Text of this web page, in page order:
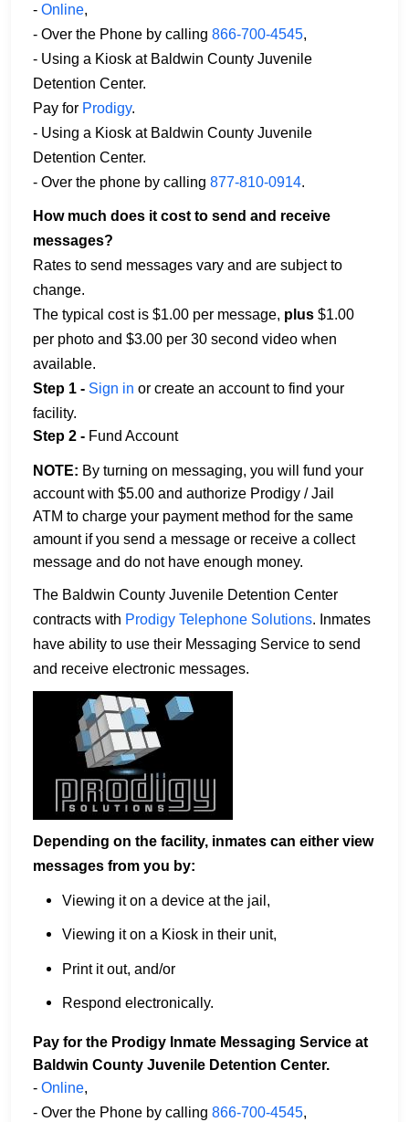
- Online,
- Over the Phone by calling 866-700-4545,
- Using a Kiosk at Baldwin County Juvenile
Detention Center.
Pay for Prodigy.
- Using a Kiosk at Baldwin County Juvenile
Detention Center.
- Over the phone by calling 877-810-0914.
How much does it cost to send and receive
messages?
Rates to send messages vary and are subject to
change.
The typical cost is $1.00 per message, plus $1.00
per photo and $3.00 per 30 second video when
available.
Step 1 - Sign in or create an account to find your
facility.
Step 2 - Fund Account
NOTE: By turning on messaging, you will fund your
account with $5.00 and authorize Prodigy / Jail
ATM to charge your payment method for the same
amount if you send a message or receive a collect
message and do not have enough money.
The Baldwin County Juvenile Detention Center
contracts with Prodigy Telephone Solutions. Inmates
have ability to use their Messaging Service to send
and receive electronic messages.
Depending on the facility, inmates can either view
messages from you by:
Viewing it on a device at the jail,
Viewing it on a Kiosk in their unit,
Print it out, and/or
Respond electronically.
Pay for the Prodigy Inmate Messaging Service at
Baldwin County Juvenile Detention Center.
- Online,
- Over the Phone by calling 866-700-4545,